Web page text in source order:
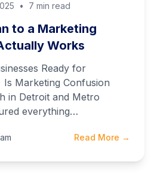
• 7 min read
to a Marketing
Works
Ready for
Marketing Confusion
in Detroit and Metro
everything…
Read More →